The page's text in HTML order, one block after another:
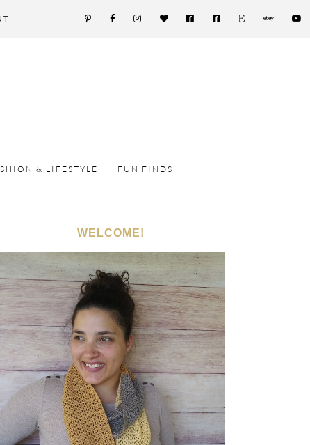
& LIFESTYLE FUN FINDS
WELCOME!